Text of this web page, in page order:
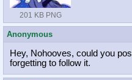
201 KB PNG
Anonymous
Hey, Nohooves, could you
forgetting to follow it.